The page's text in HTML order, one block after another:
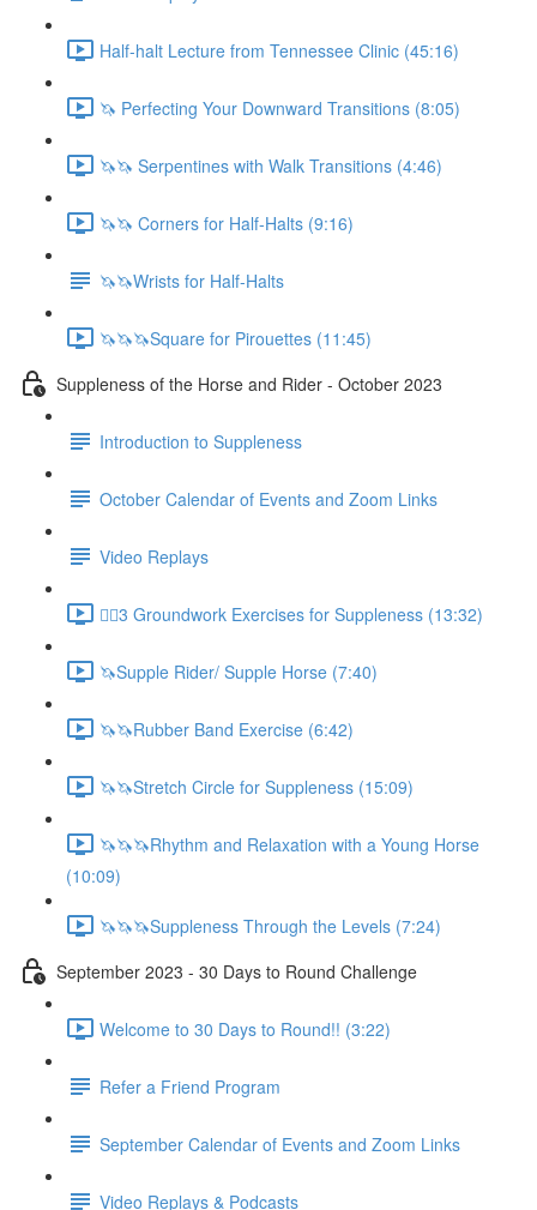
Half-halt Lecture from Tennessee Clinic (45:16)
🦄 Perfecting Your Downward Transitions (8:05)
🦄🦄 Serpentines with Walk Transitions (4:46)
🦄🦄 Corners for Half-Halts (9:16)
🦄🦄Wrists for Half-Halts
🦄🦄🦄Square for Pirouettes (11:45)
Suppleness of the Horse and Rider - October 2023
Introduction to Suppleness
October Calendar of Events and Zoom Links
Video Replays
🚶‍♂️3 Groundwork Exercises for Suppleness (13:32)
🦄Supple Rider/ Supple Horse (7:40)
🦄🦄Rubber Band Exercise (6:42)
🦄🦄Stretch Circle for Suppleness (15:09)
🦄🦄🦄Rhythm and Relaxation with a Young Horse
(10:09)
🦄🦄🦄Suppleness Through the Levels (7:24)
September 2023 - 30 Days to Round Challenge
Welcome to 30 Days to Round!! (3:22)
Refer a Friend Program
September Calendar of Events and Zoom Links
Video Replays & Podcasts